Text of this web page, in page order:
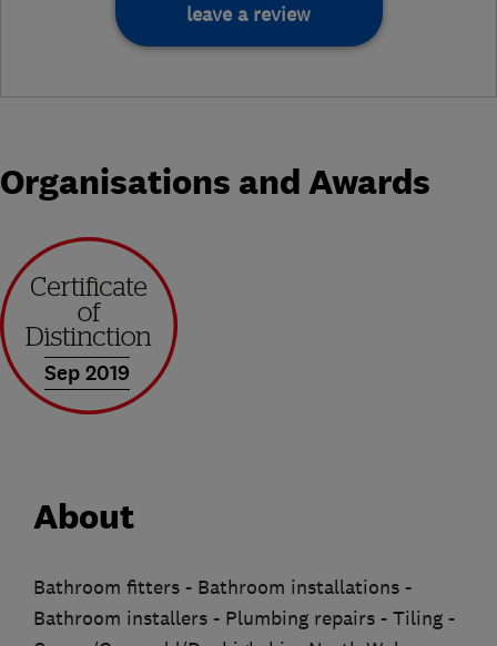
leave a review
Organisations and Awards
Sep 2019
About
Bathroom fitters - Bathroom installations -
Bathroom installers - Plumbing repairs - Tiling -